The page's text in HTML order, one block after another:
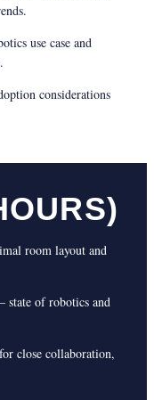
use case and
considerations
room layout and
– state of robotics and
close collaboration,